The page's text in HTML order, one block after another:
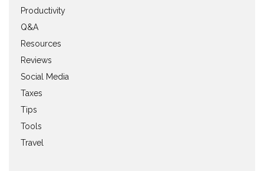
Productivity
Q&A
Resources
Reviews
Social Media
Taxes
Tips
Tools
Travel